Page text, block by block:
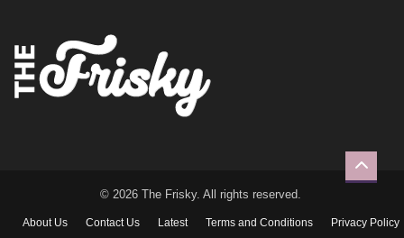
© 2026 The Frisky. All rights reserved.
About Us Contact Us Latest Terms and Conditions Privacy Policy